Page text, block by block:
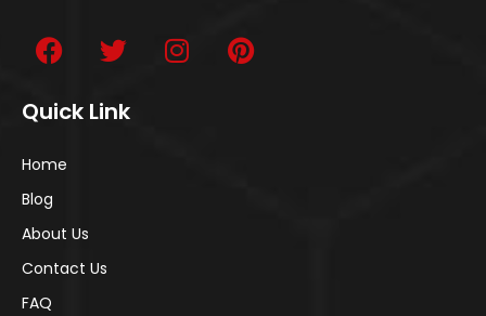
Quick Link
Home
Blog
About Us
Contact Us
FAQ